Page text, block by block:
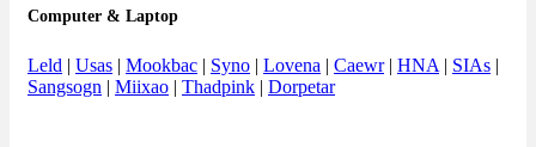
Computer & Laptop
Leld | Usas | Mookbac | Syno | Lovena | Caewr| HNA | SIAs |
Sangsogn | Miixao | Thadpink | Dorpetar